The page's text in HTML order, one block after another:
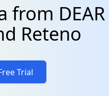
from DEAR
Reteno
Trial